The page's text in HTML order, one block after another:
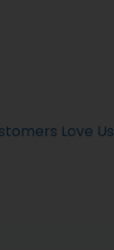
Love Us